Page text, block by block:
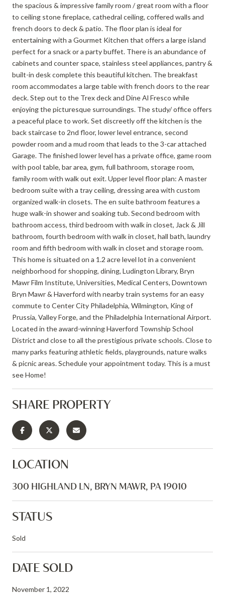
the spacious & impressive family room / great room with a floor
to ceiling stone fireplace, cathedral ceiling, coffered walls and
french doors to deck & patio. The floor plan is ideal for
entertaining with a Gourmet Kitchen that offers a large island
perfect for a snack or a party buffet. There is an abundance of
cabinets and counter space, stainless steel appliances, pantry &
built-in desk complete this beautiful kitchen. The breakfast
room accommodates a large table with french doors to the rear
deck. Step out to the Trex deck and Dine Al Fresco while
enjoying the picturesque surroundings. The study/ office offers
a peaceful place to work. Set discreetly off the kitchen is the
back staircase to 2nd floor, lower level entrance, second
powder room and a mud room that leads to the 3-car attached
Garage. The finished lower level has a private office, game room
with pool table, bar area, gym, full bathroom, storage room,
family room with walk out exit. Upper level floor plan: A master
bedroom suite with a tray ceiling, dressing area with custom
organized walk-in closets. The en suite bathroom features a
huge walk-in shower and soaking tub. Second bedroom with
bathroom access, third bedroom with walk in closet, Jack & Jill
bathroom, fourth bedroom with walk in closet, hall bath, laundry
room and fifth bedroom with walk in closet and storage room.
This home is situated on a 1.2 acre level lot in a convenient
neighborhood for shopping, dining, Ludington Library, Bryn
Mawr Film Institute, Universities, Medical Centers, Downtown
Bryn Mawr & Haverford with nearby train systems for an easy
commute to Center City Philadelphia, Wilmington, King of
Prussia, Valley Forge, and the Philadelphia International Airport.
Located in the award-winning Haverford Township School
District and close to all the prestigious private schools. Close to
many parks featuring athletic fields, playgrounds, nature walks
& picnic areas. Schedule your appointment today. This is a must
see Home!
SHARE PROPERTY
LOCATION
300 HIGHLAND LN, BRYN MAWR, PA 19010
STATUS
Sold
DATE SOLD
November 1, 2022